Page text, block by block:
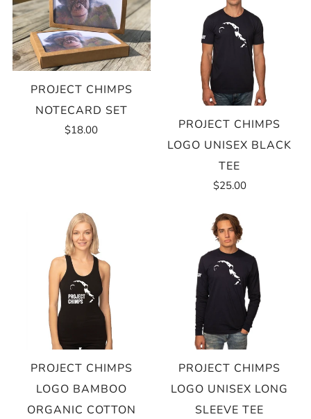
PROJECT CHIMPS
NOTECARD SET
$18.00
PROJECT CHIMPS
LOGO UNISEX BLACK
TEE
$25.00
PROJECT CHIMPS
LOGO BAMBOO
ORGANIC COTTON
PROJECT CHIMPS
LOGO UNISEX LONG
SLEEVE TEE